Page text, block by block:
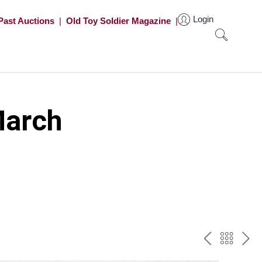
Auctions | Old Toy Soldier Magazine | Login
PREV